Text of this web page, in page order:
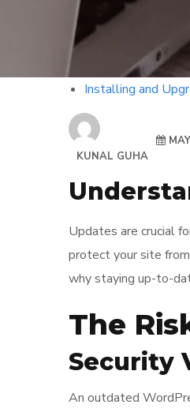
Installing and
KUNAL GUHA
Updates are crucial
protect your site
why staying up-to-
The
Security
An outdated